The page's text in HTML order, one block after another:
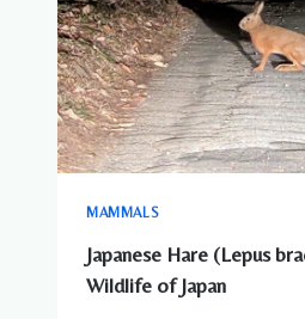
NEED
TO
KNOW
MAMMALS
Japanese Hare (Lepus
Wildlife of Japan